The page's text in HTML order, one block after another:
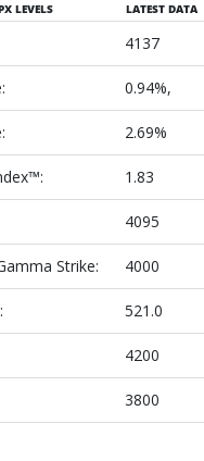
LEVELS LATEST DATA
4137
0.94%,
2.69%
1.83
4095
Strike: 4000
521.0
4200
3800